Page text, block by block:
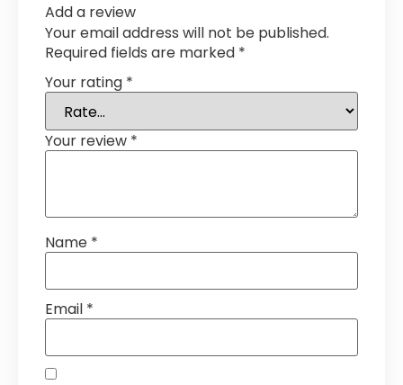
Add a review
Your email address will not be published.
Required fields are marked *
Your rating *
Your review *
Name *
Email *